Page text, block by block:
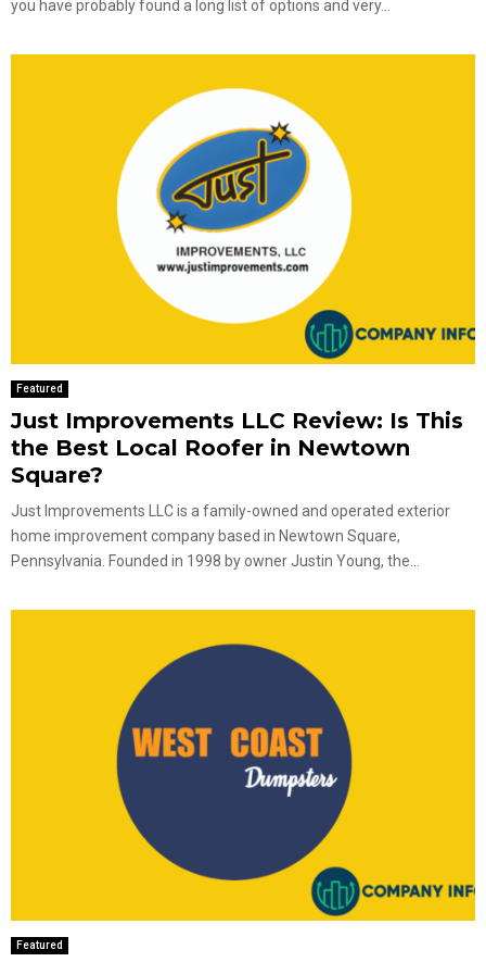
you have probably found a long list of options and very...
Featured
Just Improvements LLC Review: Is This
the Best Local Roofer in Newtown
Square?
Just Improvements LLC is a family-owned and operated exterior
home improvement company based in Newtown Square,
Pennsylvania. Founded in 1998 by owner Justin Young, the...
Featured